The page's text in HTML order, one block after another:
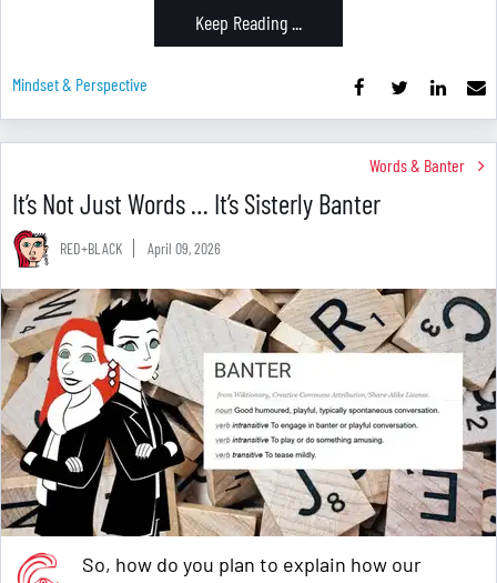
Keep Reading ...
Mindset & Perspective
Words & Banter
It’s Not Just Words … It’s Sisterly Banter
RED+BLACK April 09, 2026
So, how do you plan to explain how our